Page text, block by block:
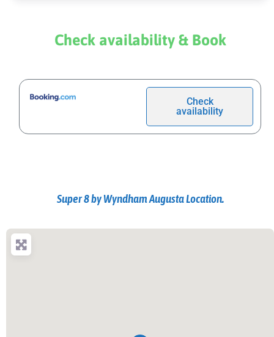
Check availability & Book
Check
availability
Super 8 by Wyndham Augusta Location.